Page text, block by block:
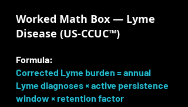
Worked Math Box — Lyme
Disease (US-CCUC™)
Formula:
Corrected Lyme burden = annual
Lyme diagnoses × active persistence
window × retention factor